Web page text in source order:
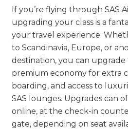
If you’re flying through SAS
upgrading your class is a
your travel experience.
to Scandinavia, Europe, or
destination, you can upgrade
premium economy for extra
boarding, and access to
SAS lounges. Upgrades can
online, at the check-in
gate, depending on seat